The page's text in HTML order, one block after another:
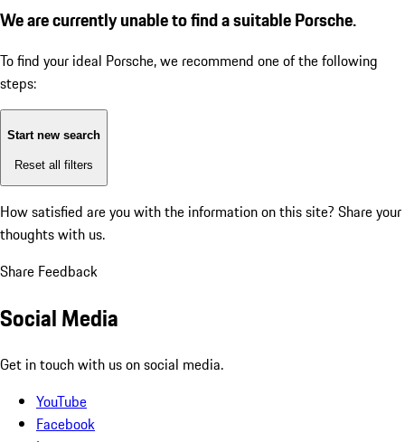
We are currently unable to find a suitable Porsche.
To find your ideal Porsche, we recommend one of the following
steps:
Start new search
Reset all filters
How satisfied are you with the information on this site? Share your
thoughts with us.
Share Feedback
Social Media
Get in touch with us on social media.
YouTube
Facebook